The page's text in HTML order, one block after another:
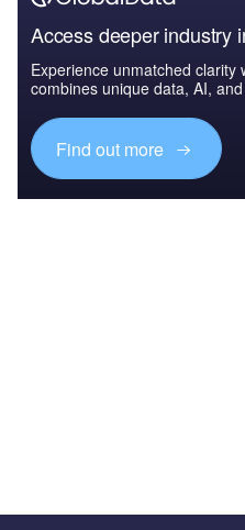
Access deeper industry
Experience unmatched clarity
combines unique data, AI,
Find out more